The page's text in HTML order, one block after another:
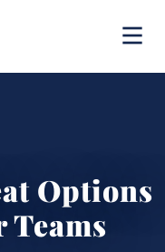
Options